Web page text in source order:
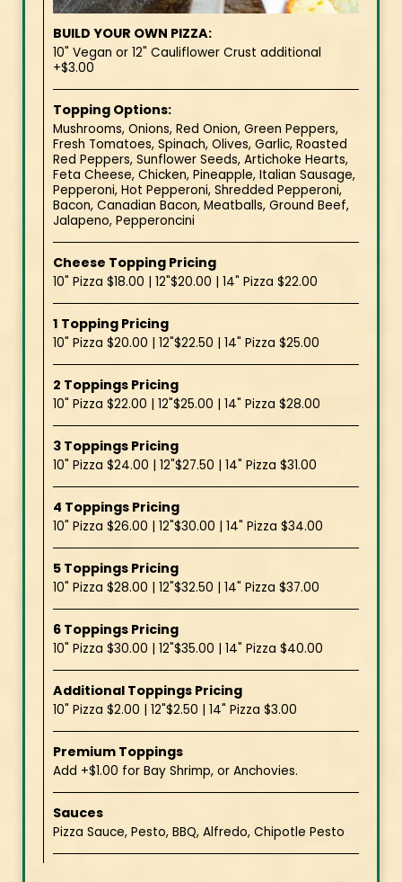
BUILD YOUR OWN PIZZA:
10" Vegan or 12" Cauliflower Crust additional
+$3.00
Topping Options:
Mushrooms, Onions, Red Onion, Green Peppers,
Fresh Tomatoes, Spinach, Olives, Garlic, Roasted
Red Peppers, Sunflower Seeds, Artichoke Hearts,
Feta Cheese, Chicken, Pineapple, Italian Sausage,
Pepperoni, Hot Pepperoni, Shredded Pepperoni,
Bacon, Canadian Bacon, Meatballs, Ground Beef,
Jalapeno, Pepperoncini
Cheese Topping Pricing
10" Pizza $18.00 | 12"$20.00 | 14" Pizza $22.00
1 Topping Pricing
10" Pizza $20.00 | 12"$22.50 | 14" Pizza $25.00
2 Toppings Pricing
10" Pizza $22.00 | 12"$25.00 | 14" Pizza $28.00
3 Toppings Pricing
10" Pizza $24.00 | 12"$27.50 | 14" Pizza $31.00
4 Toppings Pricing
10" Pizza $26.00 | 12"$30.00 | 14" Pizza $34.00
5 Toppings Pricing
10" Pizza $28.00 | 12"$32.50 | 14" Pizza $37.00
6 Toppings Pricing
10" Pizza $30.00 | 12"$35.00 | 14" Pizza $40.00
Additional Toppings Pricing
10" Pizza $2.00 | 12"$2.50 | 14" Pizza $3.00
Premium Toppings
Add +$1.00 for Bay Shrimp, or Anchovies.
Sauces
Pizza Sauce, Pesto, BBQ, Alfredo, Chipotle Pesto